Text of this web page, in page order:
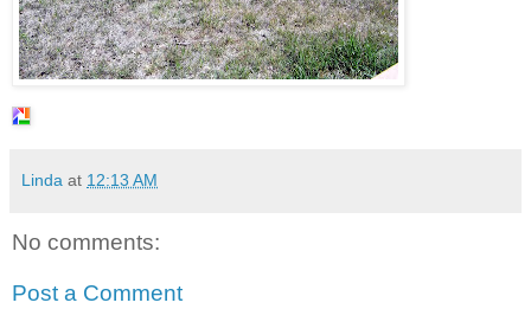
Linda at 12:13 AM
No comments:
Post a Comment